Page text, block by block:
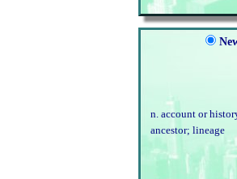
n. account or
ancestor; lineage